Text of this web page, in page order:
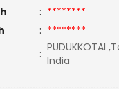
: ********
: ********
: PUDUKKOTAI
India